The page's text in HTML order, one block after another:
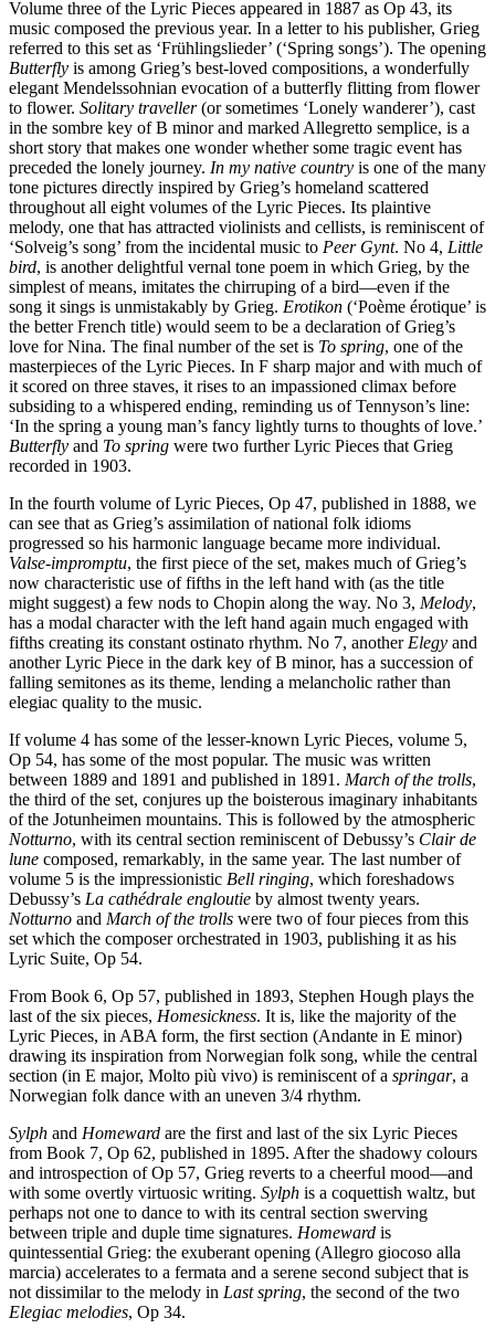
Volume three of the Lyric Pieces appeared in 1887 as Op 43, its
music composed the previous year. In a letter to his publisher, Grieg
referred to this set as ‘Frühlingslieder’ (‘Spring songs’). The opening
Butterfly is among Grieg’s best-loved compositions, a wonderfully
elegant Mendelssohnian evocation of a butterfly flitting from flower
to flower. Solitary traveller(or sometimes ‘Lonely wanderer’), cast
in the sombre key of B minor and marked Allegretto semplice, is a
short story that makes one wonder whether some tragic event has
preceded the lonely journey. In my native country is one of the many
tone pictures directly inspired by Grieg’s homeland scattered
throughout all eight volumes of the Lyric Pieces. Its plaintive
melody, one that has attracted violinists and cellists, is reminiscent of
‘Solveig’s song’ from the incidental music to Peer Gynt. No 4, Little
bird, is another delightful vernal tone poem in which Grieg, by the
simplest of means, imitates the chirruping of a bird—even if the
song it sings is unmistakably by Grieg. Erotikon (‘Poème érotique’ is
the better French title) would seem to be a declaration of Grieg’s
love for Nina. The final number of the set is To spring, one of the
masterpieces of the Lyric Pieces. In F sharp major and with much of
it scored on three staves, it rises to an impassioned climax before
subsiding to a whispered ending, reminding us of Tennyson’s line:
‘In the spring a young man’s fancy lightly turns to thoughts of love.’
Butterfly and To spring were two further Lyric Pieces that Grieg
recorded in 1903.
In the fourth volume of Lyric Pieces, Op 47, published in 1888, we
can see that as Grieg’s assimilation of national folk idioms
progressed so his harmonic language became more individual.
Valse-impromptu, the first piece of the set, makes much of Grieg’s
now characteristic use of fifths in the left hand with (as the title
might suggest) a few nods to Chopin along the way. No 3, Melody,
has a modal character with the left hand again much engaged with
fifths creating its constant ostinato rhythm. No 7, another Elegy and
another Lyric Piece in the dark key of B minor, has a succession of
falling semitones as its theme, lending a melancholic rather than
elegiac quality to the music.
If volume 4 has some of the lesser-known Lyric Pieces, volume 5,
Op 54, has some of the most popular. The music was written
between 1889 and 1891 and published in 1891. March of the trolls,
the third of the set, conjures up the boisterous imaginary inhabitants
of the Jotunheimen mountains. This is followed by the atmospheric
Notturno, with its central section reminiscent of Debussy’s Clair de
lune composed, remarkably, in the same year. The last number of
volume 5 is the impressionistic Bell ringing, which foreshadows
Debussy’s La cathédrale engloutie by almost twenty years.
Notturno and March of the trolls were two of four pieces from this
set which the composer orchestrated in 1903, publishing it as his
Lyric Suite, Op 54.
From Book 6, Op 57, published in 1893, Stephen Hough plays the
last of the six pieces, Homesickness. It is, like the majority of the
Lyric Pieces, in ABA form, the first section (Andante in E minor)
drawing its inspiration from Norwegian folk song, while the central
section (in E major, Molto più vivo) is reminiscent of a springar, a
Norwegian folk dance with an uneven 3/4 rhythm.
Sylph and Homeward are the first and last of the six Lyric Pieces
from Book 7, Op 62, published in 1895. After the shadowy colours
and introspection of Op 57, Grieg reverts to a cheerful mood—and
with some overtly virtuosic writing. Sylph is a coquettish waltz, but
perhaps not one to dance to with its central section swerving
between triple and duple time signatures. Homeward is
quintessential Grieg: the exuberant opening (Allegro giocoso alla
marcia) accelerates to a fermata and a serene second subject that is
not dissimilar to the melody in Last spring, the second of the two
Elegiac melodies, Op 34.